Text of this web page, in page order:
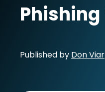
Published by Don Viar